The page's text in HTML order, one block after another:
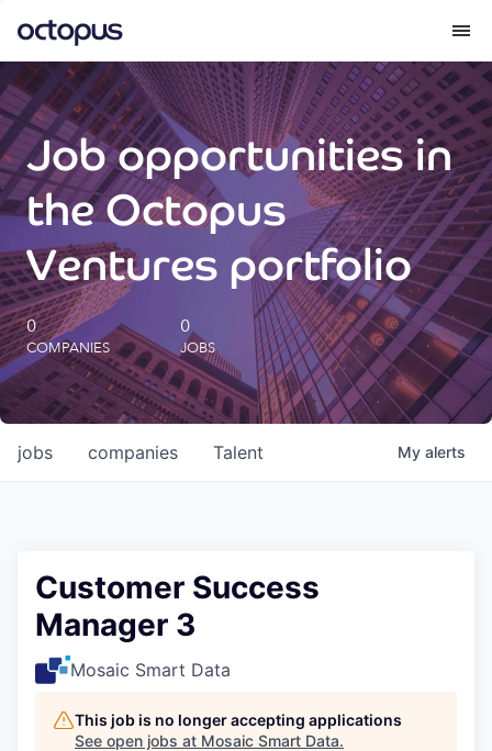
What we do
How we do it
Our impact
Future Generations Reports
Octopus Giving
Careers
Job opportunities in
the Octopus
Ventures portfolio
0
COMPANIES
0
JOBS
jobs companies Talent My alerts
Customer Success
Manager 3
Mosaic Smart Data
This job is no longer accepting applications
See open jobs at Mosaic Smart Data.